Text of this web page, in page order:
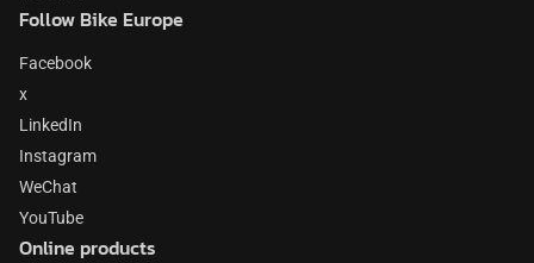
Follow Bike Europe
Facebook
x
LinkedIn
Instagram
WeChat
YouTube
Online products